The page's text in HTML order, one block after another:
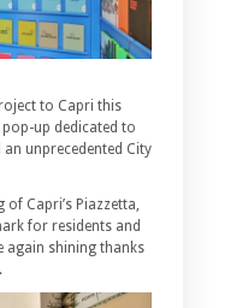
to Capri this
up dedicated to
unprecedented City
Capri’s Piazzetta,
for residents and
again shining thanks